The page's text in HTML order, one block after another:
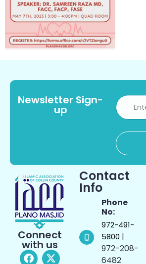
Newsletter Sign-
up
Connect
with us
Contact
Info
Phone
No:
972-491-
5800 |
972-208-
6482